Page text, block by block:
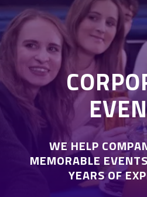
WE HELP
MEMORABLE
YEARS OF